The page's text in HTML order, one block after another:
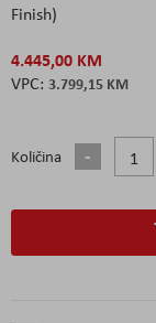
Finish)
4.445,00 KM
3.799,15 KM
Količina